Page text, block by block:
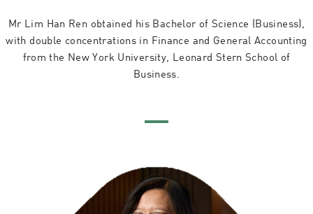
Mr Lim Han Ren obtained his Bachelor of Science (Business),
with double concentrations in Finance and General Accounting
from the New York University, Leonard Stern School of
Business.